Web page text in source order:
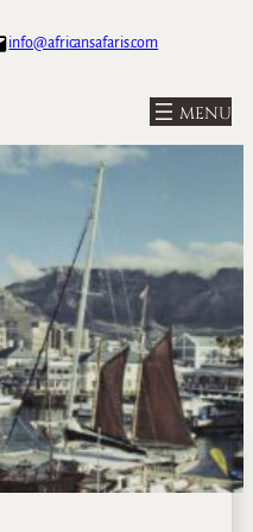
info@africansafaris.com